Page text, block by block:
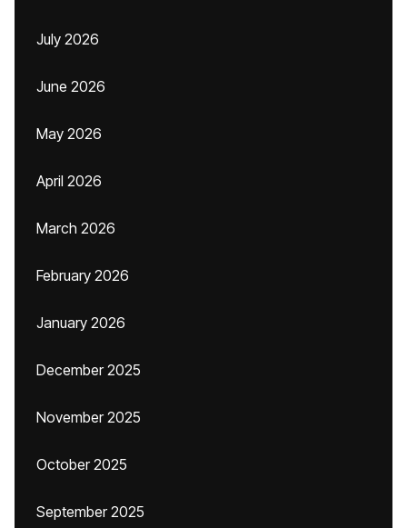
July 2026
June 2026
May 2026
April 2026
March 2026
February 2026
January 2026
December 2025
November 2025
October 2025
September 2025